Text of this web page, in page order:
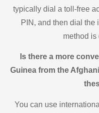
typically dial a toll-free
PIN, and then dial the
method is
Is there a more
Guinea from the
You can use